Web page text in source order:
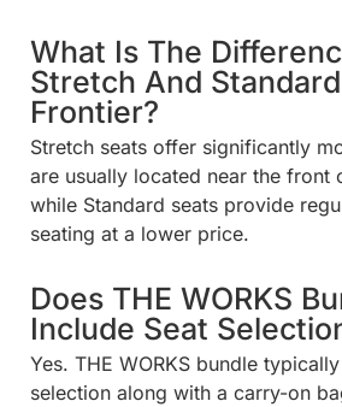
What Is The
Stretch And
Frontier?
Stretch seats offer significantly
are usually located near the front
while Standard seats provide
seating at a lower price.
Does THE WORKS
Include Seat
Yes. THE WORKS bundle
selection along with a carry-on